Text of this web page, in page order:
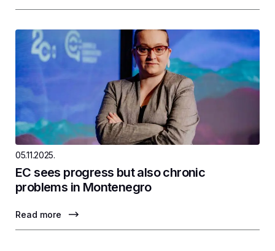
05.11.2025.
EC sees progress but also chronic
problems in Montenegro
Read more